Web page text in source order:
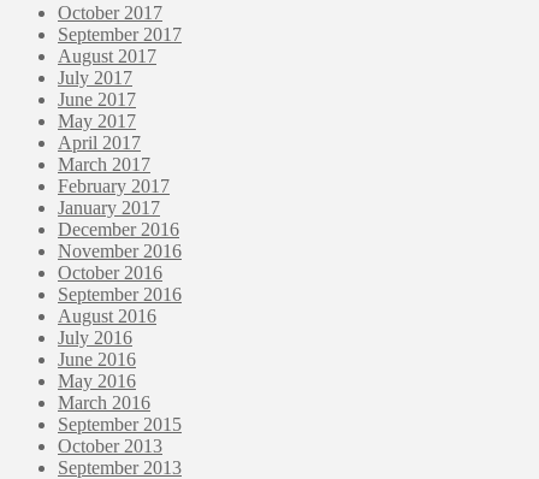
October 2017
September 2017
August 2017
July 2017
June 2017
May 2017
April 2017
March 2017
February 2017
January 2017
December 2016
November 2016
October 2016
September 2016
August 2016
July 2016
June 2016
May 2016
March 2016
September 2015
October 2013
September 2013